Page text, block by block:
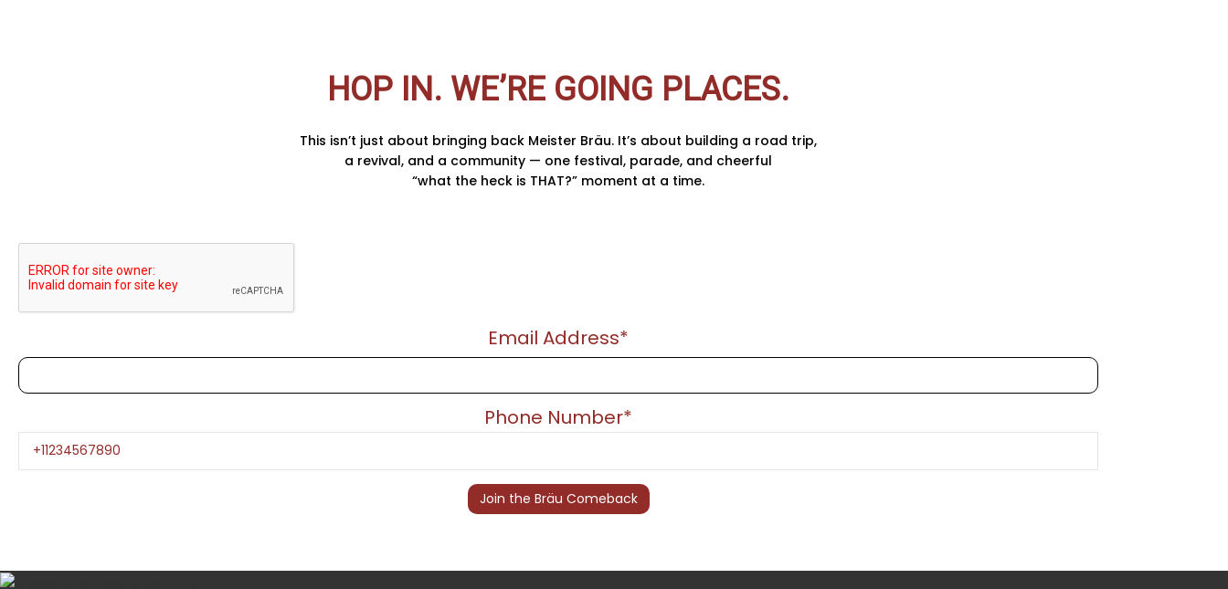
HOP IN. WE’RE GOING PLACES.
This isn’t just about bringing back Meister Bräu. It’s about building a road trip,
a revival, and a community — one festival, parade, and cheerful
“what the heck is THAT?” moment at a time.
Email Address*
Phone Number*